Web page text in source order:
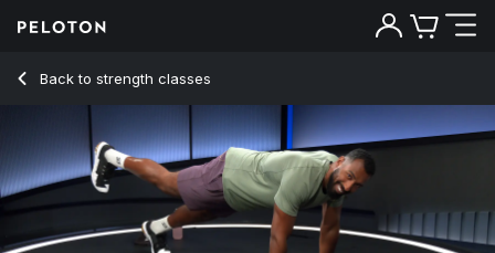
Back to strength classes
Back
10 Min Strength Roll Call: Core with Forearm Side Plank -